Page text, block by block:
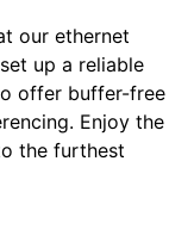
our ethernet
up a reliable
offer buffer-free
Enjoy the
the furthest